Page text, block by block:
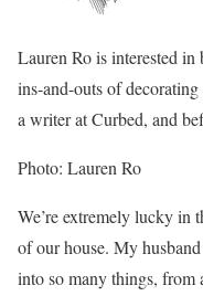
Lauren Ro is interested in
ins-and-outs of
a writer at Curbed, and
Photo: Lauren Ro
We’re extremely lucky in
of our house. My
into so many things, from